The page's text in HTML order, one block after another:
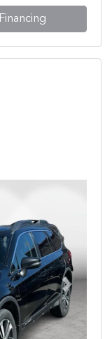
Financing
Next